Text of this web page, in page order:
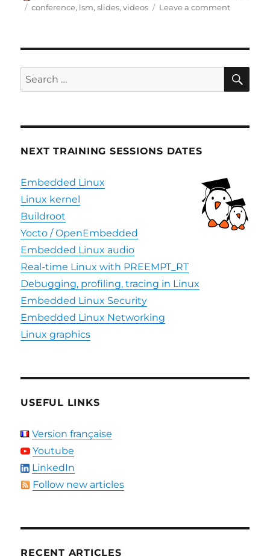
on
Tags
conference, lsm,slides,videos Leave a commenton
Search
for:
NEXT TRAINING SESSIONS DATES
Embedded Linux
Linux kernel
Buildroot
Yocto / OpenEmbedded
Embedded Linux audio
Real-time Linux with PREEMPT_RT
Debugging, profiling, tracing in Linux
Embedded Linux Security
Embedded Linux Networking
Linux graphics
USEFUL LINKS
Version française
Youtube
LinkedIn
Follow new articles
RECENT ARTICLES